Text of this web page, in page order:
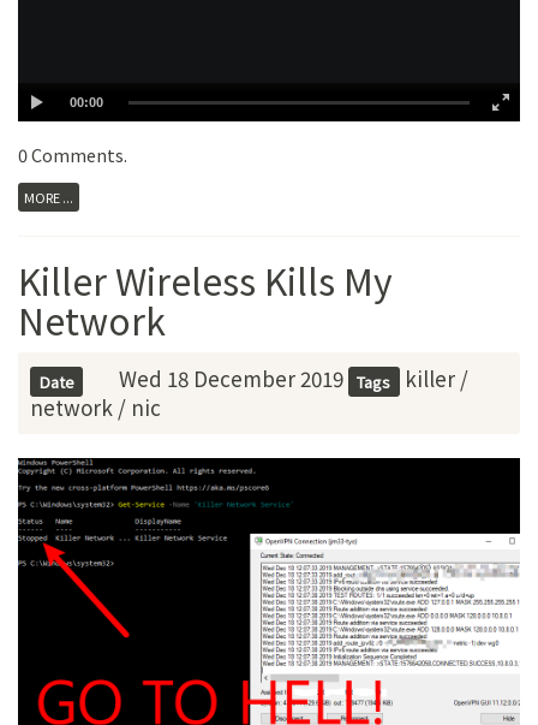
00:00
0 Comments.
MORE ...
Killer Wireless Kills My
Network
Date Wed 18 December 2019 Tags killer/
network / nic